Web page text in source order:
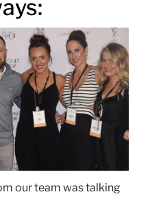
our team was talking